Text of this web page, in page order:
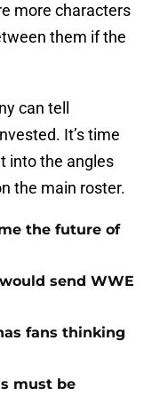
more characters
them if the
can tell
It’s time
into the angles
the main roster.
the future of
send WWE
fans thinking
must be